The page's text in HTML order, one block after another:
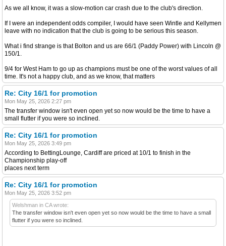
As we all know, it was a slow-motion car crash due to the club's direction.
If I were an independent odds compiler, I would have seen Wintle and Kellymen
leave with no indication that the club is going to be serious this season.
What i find strange is that Bolton and us are 66/1 (Paddy Power) with Lincoln @
150/1.
9/4 for West Ham to go up as champions must be one of the worst values of all
time. It's not a happy club, and as we know, that matters
Re: City 16/1 for promotion
Mon May 25, 2026 2:27 pm
The transfer window isn't even open yet so now would be the time to have a
small flutter if you were so inclined.
Re: City 16/1 for promotion
Mon May 25, 2026 3:49 pm
According to BettingLounge, Cardiff are priced at 10/1 to finish in the
Championship play-off
places next term
Re: City 16/1 for promotion
Mon May 25, 2026 3:52 pm
Welshman in CA wrote:
The transfer window isn't even open yet so now would be the time to have a small
flutter if you were so inclined.